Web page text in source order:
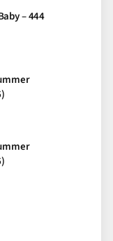
– 444